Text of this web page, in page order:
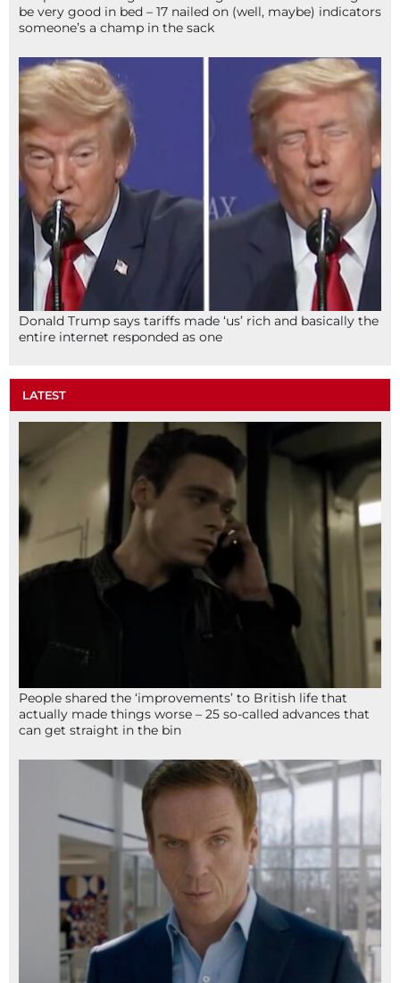
be very good in bed – 17 nailed on (well, maybe) indicators
someone’s a champ in the sack
Donald Trump says tariffs made ‘us’ rich and basically the
entire internet responded as one
LATEST
People shared the ‘improvements’ to British life that
actually made things worse – 25 so-called advances that
can get straight in the bin